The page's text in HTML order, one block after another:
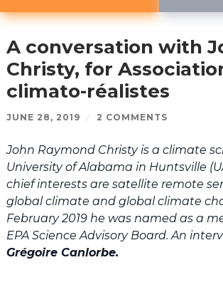
A conversation with
Christy, for
climato-réalistes
JUNE 28, 2019 / 2 COMMENTS
John Raymond Christy is a climate
University of Alabama in Huntsville
chief interests are satellite remote
global climate and global climate
February 2019 he was named as a
EPA Science Advisory Board. An
Grégoire Canlorbe.